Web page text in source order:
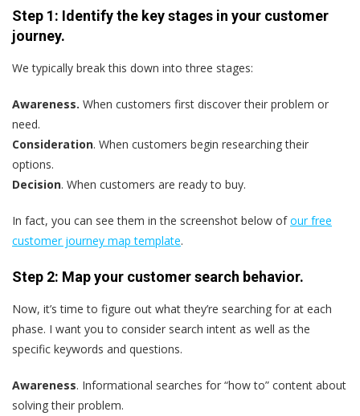
Step 1: Identify the key stages in your customer
journey.
We typically break this down into three stages:
Awareness. When customers first discover their problem or
need.
Consideration. When customers begin researching their
options.
Decision. When customers are ready to buy.
In fact, you can see them in the screenshot below ofour free
customer journey map template.
Step 2: Map your customer search behavior.
Now, it’s time to figure out what they’re searching for at each
phase. I want you to consider search intent as well as the
specific keywords and questions.
Awareness. Informational searches for “how to” content about
solving their problem.